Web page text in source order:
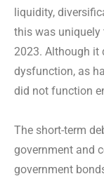
liquidity,
this was uniquely
2023. Although it
dysfunction, as
did not function
The short-term
government and
government